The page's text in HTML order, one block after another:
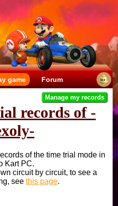
game Forum
records of -
Manage my records
of the time trial mode in
Kart PC.
circuit by circuit, to see a
see this page.